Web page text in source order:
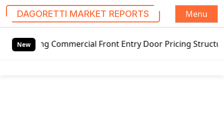
DAGORETTI MARKET REPORTS
Menu
New
Commercial Front Entry Door Pricing Structure 2020